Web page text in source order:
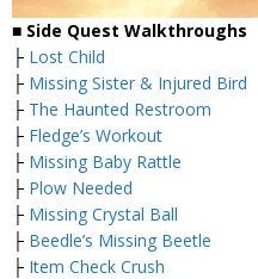
■ Side Quest Walkthroughs
├ Lost Child
├ Missing Sister & Injured Bird
├ The Haunted Restroom
├ Fledge’s Workout
├ Missing Baby Rattle
├ Plow Needed
├ Missing Crystal Ball
├ Beedle’s Missing Beetle
├ Item Check Crush